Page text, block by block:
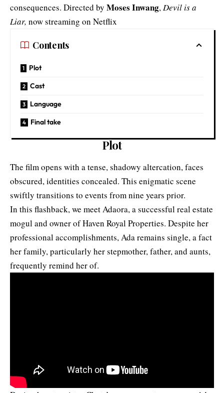
consequences. Directed by Moses Inwang,Devil is a
Liar, now streaming on Netflix
Contents
Plot
Cast
Language
Final take
Plot
The film opens with a tense, shadowy altercation, faces
obscured, identities concealed. This enigmatic scene
swiftly transitions to events from nine years prior.
In this flashback, we meet Adaora, a successful real estate
mogul and owner of Haven Royal Properties. Despite her
professional accomplishments, Ada remains single, a fact
her family, particularly her stepmother, father, and aunts,
frequently remind her of.